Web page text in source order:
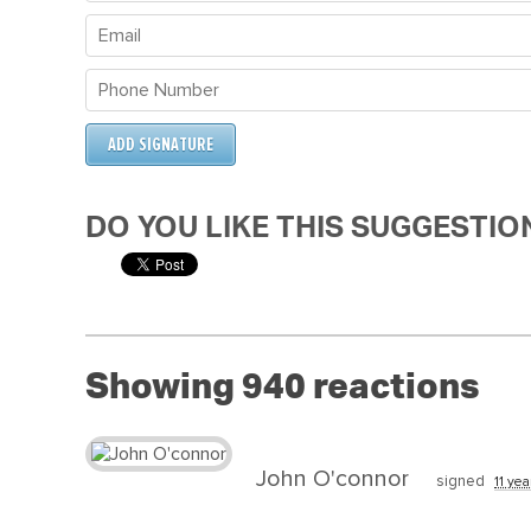
DO YOU LIKE THIS
Showing 940 reactions
John O'connor signed 11